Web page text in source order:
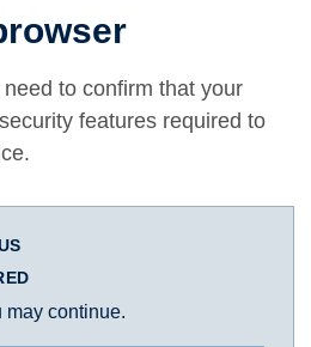
to confirm that your
features required to
may continue.